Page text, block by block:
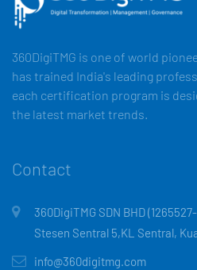
360DigiTMG is one of world
has trained India's leading
each certification program is
the latest market trends.
Contact
360DigiTMG SDN BHD
Stesen Sentral 5,KL Sentral,
info@360digitmg.com